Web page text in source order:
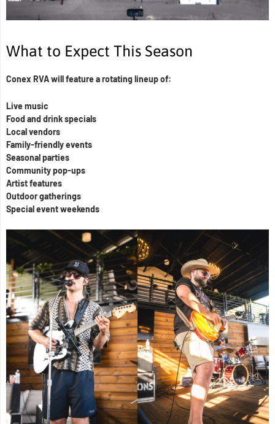
What to Expect This Season
Conex RVA will feature a rotating lineup of:
Live music
Food and drink specials
Local vendors
Family-friendly events
Seasonal parties
Community pop-ups
Artist features
Outdoor gatherings
Special event weekends